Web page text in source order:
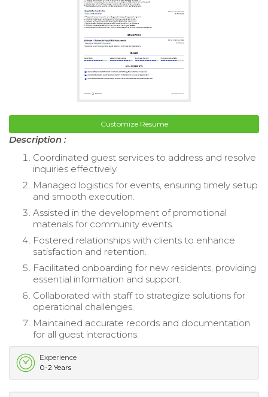
Customize Resume
Description :
Coordinated guest services to address and resolve
inquiries effectively.
Managed logistics for events, ensuring timely setup
and smooth execution.
Assisted in the development of promotional
materials for community events.
Fostered relationships with clients to enhance
satisfaction and retention.
Facilitated onboarding for new residents, providing
essential information and support.
Collaborated with staff to strategize solutions for
operational challenges.
Maintained accurate records and documentation
for all guest interactions.
Experience
0-2 Years